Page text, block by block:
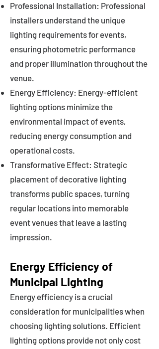
Professional Installation: Professional
installers understand the unique
lighting requirements for events,
ensuring photometric performance
and proper illumination throughout the
venue.
Energy Efficiency: Energy-efficient
lighting options minimize the
environmental impact of events,
reducing energy consumption and
operational costs.
Transformative Effect: Strategic
placement of decorative lighting
transforms public spaces, turning
regular locations into memorable
event venues that leave a lasting
impression.
Energy Efficiency of
Municipal Lighting
Energy efficiency is a crucial
consideration for municipalities when
choosing lighting solutions. Efficient
lighting options provide not only cost